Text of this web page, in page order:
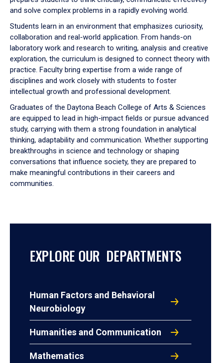
and solve complex problems in a rapidly evolving world.
Students learn in an environment that emphasizes curiosity,
collaboration and real-world application. From hands-on
laboratory work and research to writing, analysis and creative
exploration, the curriculum is designed to connect theory with
practice. Faculty bring expertise from a wide range of
disciplines and work closely with students to foster
intellectual growth and professional development.
Graduates of the Daytona Beach College of Arts & Sciences
are equipped to lead in high-impact fields or pursue advanced
study, carrying with them a strong foundation in analytical
thinking, adaptability and communication. Whether supporting
breakthroughs in science and technology or shaping
conversations that influence society, they are prepared to
make meaningful contributions in their careers and
communities.
EXPLORE OUR DEPARTMENTS
Human Factors and Behavioral
Neurobiology
Humanities and Communication
Mathematics